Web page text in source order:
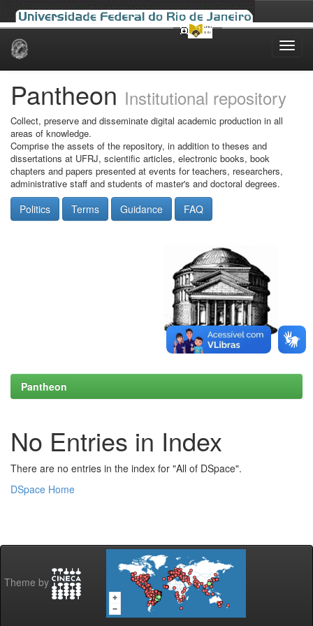
Skip
Pantheon Institutional repository
Collect, preserve and disseminate digital academic production in all
areas of knowledge.
Comprise the assets of the repository, in addition to theses and
dissertations at UFRJ, scientific articles, electronic books, book
chapters and papers presented at events for teachers, researchers,
administrative staff and students of master's and doctoral degrees.
Politics Terms Guidance FAQ
Pantheon
No Entries in Index
There are no entries in the index for "All of DSpace".
DSpace Home
Theme by